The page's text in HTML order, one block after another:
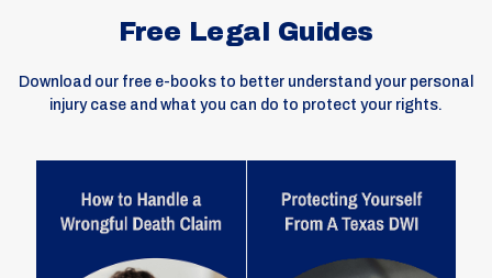
Free Legal Guides
Download our free e-books to better understand your personal
injury case and what you can do to protect your rights.